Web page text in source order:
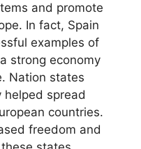
and promote
In fact, Spain
examples of
strong economy
Nation states
helped spread
countries.
freedom and